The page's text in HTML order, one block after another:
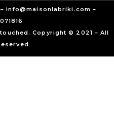
info@maisonlabriki.com –
Copyright © 2021 – All